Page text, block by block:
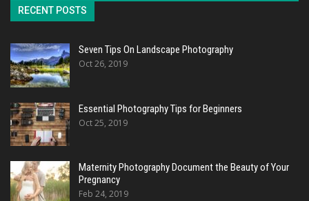
RECENT POSTS
Seven Tips On Landscape Photography
Oct 26, 2019
Essential Photography Tips for Beginners
Oct 25, 2019
Maternity Photography Document the Beauty of Your
Pregnancy
Feb 24, 2019